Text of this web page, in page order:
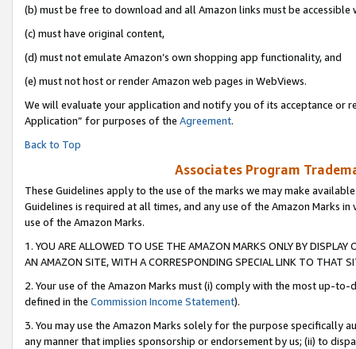
(b) must be free to download and all Amazon links must be accessible
(c) must have original content,
(d) must not emulate Amazon’s own shopping app functionality, and
(e) must not host or render Amazon web pages in WebViews.
We will evaluate your application and notify you of its acceptance or
Application” for purposes of the Agreement.
Back to Top
Associates Program
These Guidelines apply to the use of the marks we may make
Guidelines is required at all times, and any use of the Amazon Marks
use of the Amazon Marks.
1. YOU ARE ALLOWED TO USE THE AMAZON MARKS ONLY BY
AN AMAZON SITE, WITH A CORRESPONDING SPECIAL LINK TO THAT
2. Your use of the Amazon Marks must (i) comply with the most up-
defined in the Commission Income Statement).
3. You may use the Amazon Marks solely for the purpose specifically
any manner that implies sponsorship or endorsement by us; (ii) to